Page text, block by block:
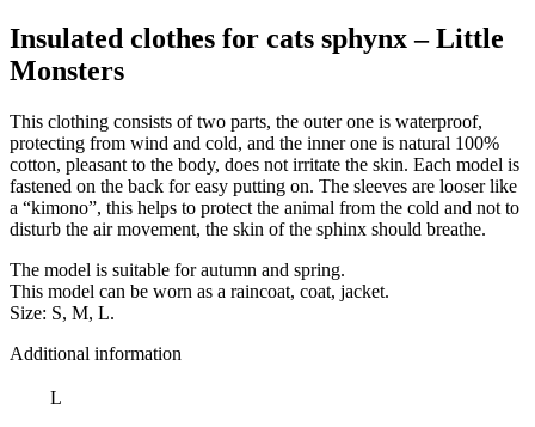
Insulated clothes for cats sphynx – Little
Monsters
This clothing consists of two parts, the outer one is waterproof,
protecting from wind and cold, and the inner one is natural 100%
cotton, pleasant to the body, does not irritate the skin. Each model is
fastened on the back for easy putting on. The sleeves are looser like
a “kimono”, this helps to protect the animal from the cold and not to
disturb the air movement, the skin of the sphinx should breathe.
The model is suitable for autumn and spring.
This model can be worn as a raincoat, coat, jacket.
Size: S, M, L.
Additional information
L